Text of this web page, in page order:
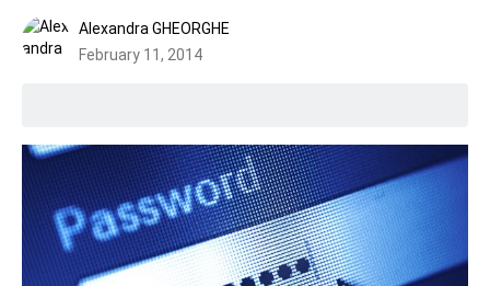
Alexandra GHEORGHE
February 11, 2014